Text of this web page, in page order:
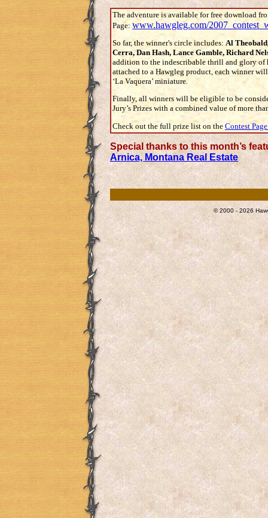
The adventure is available for free download
Page: www.hawgleg.com/
So far, the winner's circle includes: Al
Cerra, Dan Hash, Lance Gamble, Richard
addition to the indescribable thrill and glory of
attached to a Hawgleg product, each winner
‘La Vaquera’ miniature.
Finally, all winners will be eligible to be
Jury’s Prizes with a combined value of more
Check out the full prize list on the Contest
Special thanks to this month’s
Arnica, Montana Real Estate
© 2000 - 2026